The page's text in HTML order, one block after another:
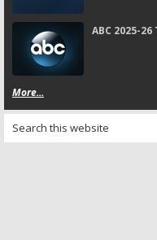
ABC 2025-
More...